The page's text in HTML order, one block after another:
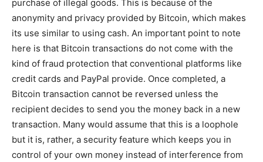
purchase of illegal goods. This is because of the
anonymity and privacy provided by Bitcoin, which makes
its use similar to using cash. An important point to note
here is that Bitcoin transactions do not come with the
kind of fraud protection that conventional platforms like
credit cards and PayPal provide. Once completed, a
Bitcoin transaction cannot be reversed unless the
recipient decides to send you the money back in a new
transaction. Many would assume that this is a loophole
but it is, rather, a security feature which keeps you in
control of your own money instead of interference from